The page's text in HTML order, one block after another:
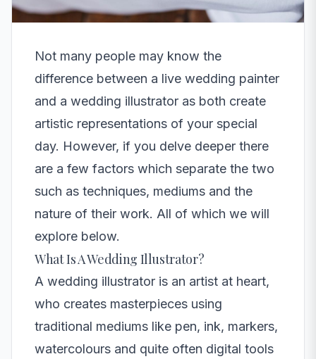
Not many people may know the
difference between a live wedding painter
and a wedding illustrator as both create
artistic representations of your special
day. However, if you delve deeper there
are a few factors which separate the two
such as techniques, mediums and the
nature of their work. All of which we will
explore below.
What Is A Wedding Illustrator?
A wedding illustrator is an artist at heart,
who creates masterpieces using
traditional mediums like pen, ink, markers,
watercolours and quite often digital tools